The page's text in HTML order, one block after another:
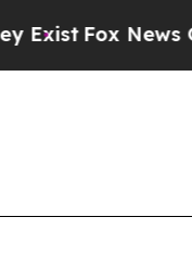
Fox News Goes